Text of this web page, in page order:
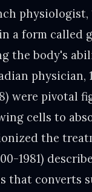
physiologist,
a form called
the body's
physician,
were pivotal
cells to
the
1981)
that converts